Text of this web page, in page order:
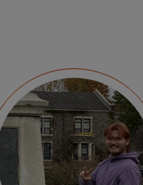
at the Cineteca
me to use my
setting. It
it came to